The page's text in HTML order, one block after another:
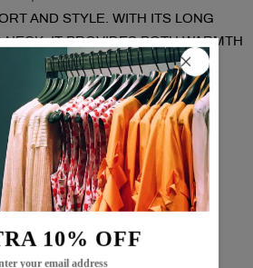
10% OFF
your email address
AND STYLE. WITH ITS LONG
IT PROVIDES BOTH WARMTH
PERFECT FOR ANY
IS A MUST-HAVE FOR ANY
NECK
LONG SLEEVE